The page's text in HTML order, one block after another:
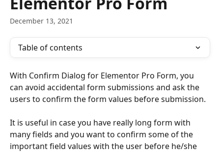
December 13, 2021
Table of contents
With Confirm Dialog for Elementor Pro Form, you
can avoid accidental form submissions and ask the
users to confirm the form values before submission.
It is useful in case you have really long form with
many fields and you want to confirm some of the
important field values with the user before he/she